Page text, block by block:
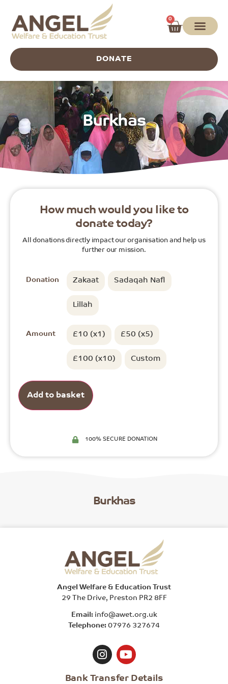
DONATE
0
Burkhas
How much would you like to
donate today?
All donations directly impact our organisation and help us
further our mission.
Donation Zakaat Sadaqah Nafl
Lillah
Amount £10 (x1) £50 (x5)
£100 (x10) Custom
Add to basket
100% SECURE DONATION
Burkhas
Angel Welfare & Education Trust
29 The Drive, Preston PR2 8FF
Email:info@awet.org.uk
Telephone: 07976 327674
Bank Transfer Details